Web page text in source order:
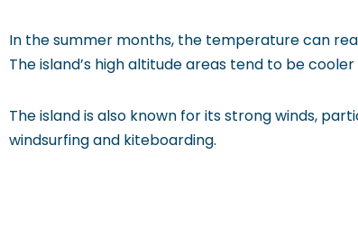
In the summer months, the temperature can
The island’s high altitude areas tend to be
The island is also known for its strong winds,
windsurfing and kiteboarding.